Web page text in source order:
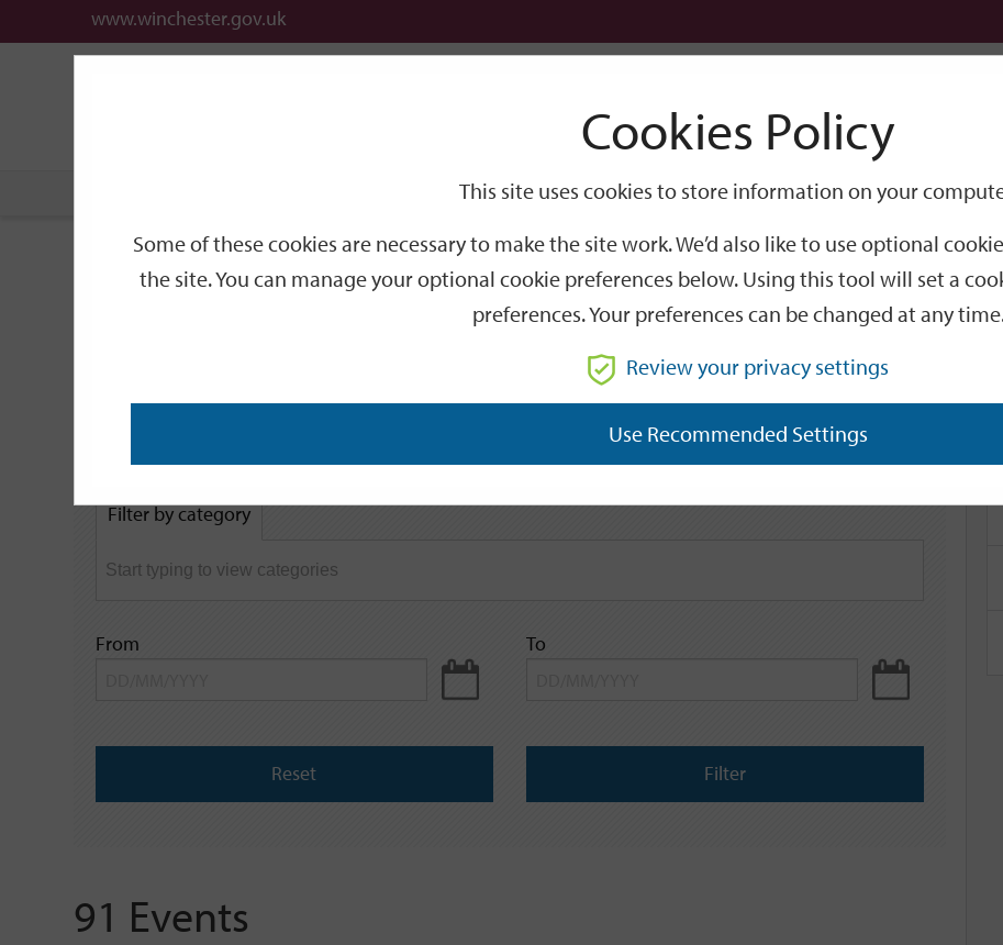
www.winchester.gov.uk
Search
Events
Search
by
keyword
GO
Filter by category
From To
Reset Filter
91 Events
Cookies Policy
This site uses cookies to store information on your
Some of these cookies are necessary to make the site work. We’d also like to use optional
the site. You can manage your optional cookie preferences below. Using this tool will set a
preferences. Your preferences can be changed at any
Review your privacy settings
Use Recommended Settings